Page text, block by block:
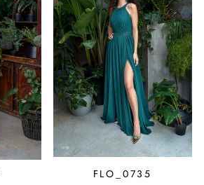
FLO_0735